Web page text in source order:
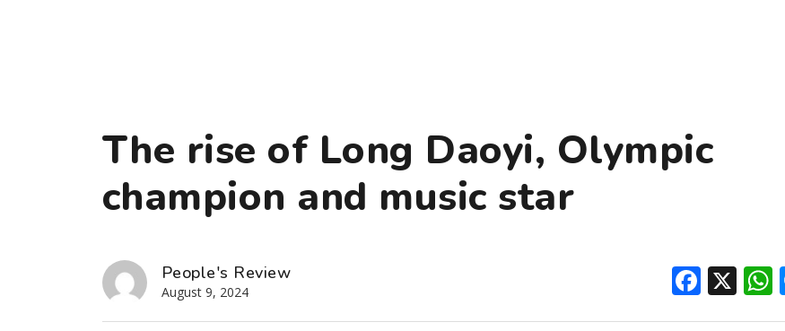
The rise of Long Daoyi, Olympic
champion and music star
People's Review
August 9, 2024 X